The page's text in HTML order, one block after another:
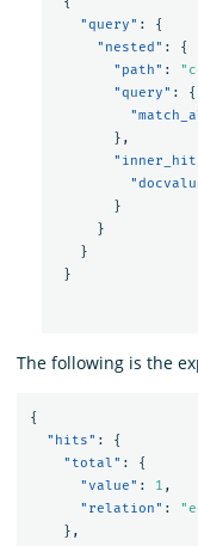
"query" :
{
"nested" :
{
"path" :
"query" :
{
},
}
}
}
}
The following is the
{
"hits" :
{
"total" :
{
"value" : 1 ,
"relation" :
},